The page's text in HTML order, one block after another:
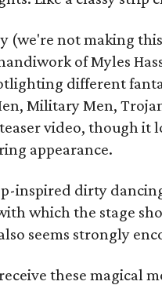
(we're not making
of Myles
different
Military Men,
video, though it
appearance.
inspired dirty
which the stage
seems strongly
these magical